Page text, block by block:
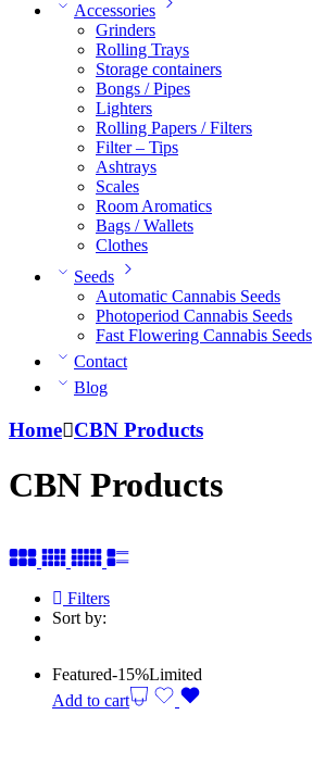
Accessories
Grinders
Rolling Trays
Storage containers
Bongs / Pipes
Lighters
Rolling Papers / Filters
Filter – Tips
Ashtrays
Scales
Room Aromatics
Bags / Wallets
Clothes
Seeds
Automatic Cannabis Seeds
Photoperiod Cannabis Seeds
Fast Flowering Cannabis Seeds
Contact
Blog
Home CBN Products
CBN Products
Filters
Sort by:
Featured-15%Limited
Add to cart